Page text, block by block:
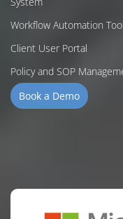
Workflow Automation Tool
Client User Portal
Policy and SOP
Book a Demo